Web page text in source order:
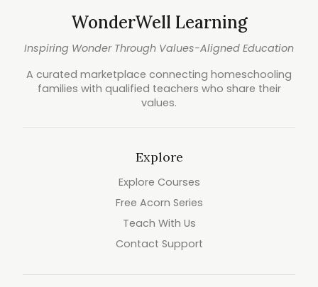
WonderWell Learning
Inspiring Wonder Through Values-Aligned Education
A curated marketplace connecting homeschooling
families with qualified teachers who share their
values.
Explore
Explore Courses
Free Acorn Series
Teach With Us
Contact Support